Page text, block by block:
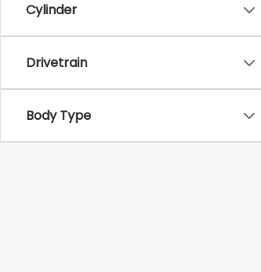
Cylinder
Drivetrain
Body Type